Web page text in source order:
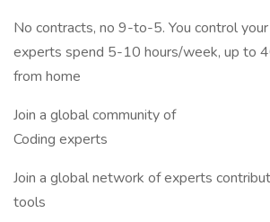
No contracts, no 9-to-5. You control
experts spend 5-10 hours/week, up to
from home
Join a global community of
Coding experts
Join a global network of experts
tools